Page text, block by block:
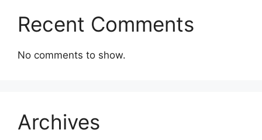
Recent Comments
No comments to show.
Archives